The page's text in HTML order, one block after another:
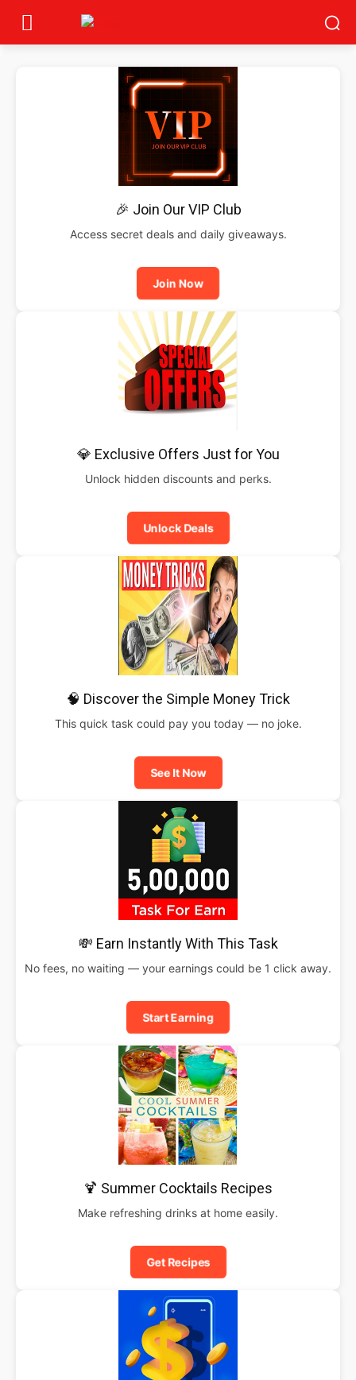
🎉 Join Our VIP Club
Access secret deals and daily giveaways.
Join Now
💎 Exclusive Offers Just for You
Unlock hidden discounts and perks.
Unlock Deals
🧠 Discover the Simple Money Trick
This quick task could pay you today — no joke.
See It Now
💸 Earn Instantly With This Task
No fees, no waiting — your earnings could be 1 click away.
Start Earning
🍹 Summer Cocktails Recipes
Make refreshing drinks at home easily.
Get Recipes